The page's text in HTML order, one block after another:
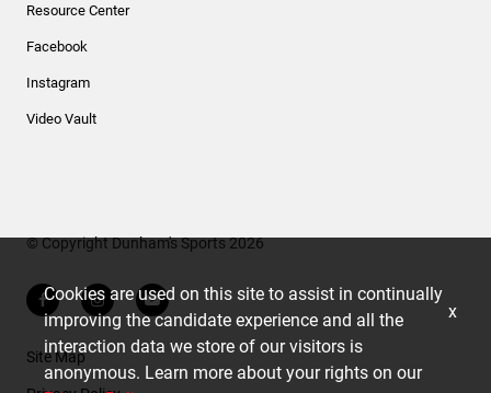
Resource Center
Facebook
Instagram
Video Vault
© Copyright Dunham's Sports 2026
Site Map
Cookies are used on this site to assist in continually
improving the candidate experience and all the
interaction data we store of our visitors is
anonymous. Learn more about your rights on our
x